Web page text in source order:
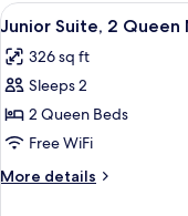
Queen
Smoking
View
all
photos
for
Junior
Suite,
2
Queen
4
Junior Suite, 2 Queen
326 sq ft
Sleeps 2
2 Queen Beds
Free WiFi
More details
More